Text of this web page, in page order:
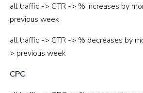
all traffic -> CTR -> % increases by
previous week
all traffic -> CTR -> % decreases by
> previous week
CPC